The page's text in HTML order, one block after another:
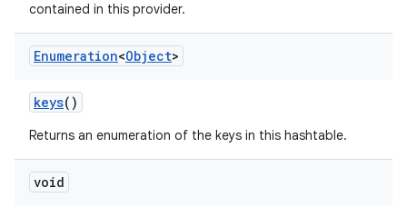
contained in this provider.
Enumeration<Object>
keys()
Returns an enumeration of the keys in this hashtable.
void